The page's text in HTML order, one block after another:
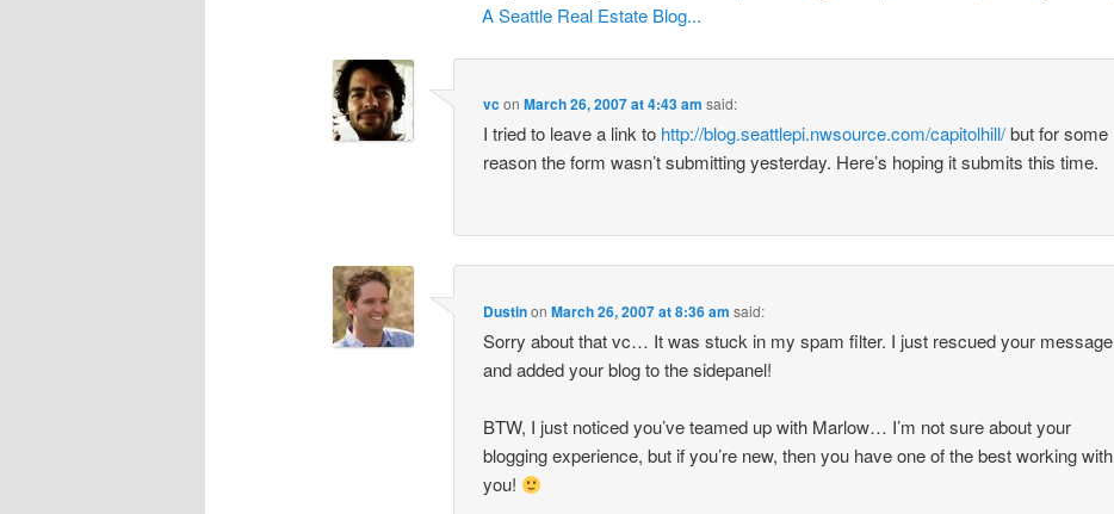
A Seattle Real Estate Blog...
vconMarch 26, 2007 at 4:43 am said:
I tried to leave a link to http://blog.seattlepi.nwsource.com/capitolhill/but for some
reason the form wasn’t submitting yesterday. Here’s hoping it submits this time.
DustinonMarch 26, 2007 at 8:36 am said:
Sorry about that vc… It was stuck in my spam filter. I just rescued your message
and added your blog to the sidepanel!
BTW, I just noticed you’ve teamed up with Marlow… I’m not sure about your
blogging experience, but if you’re new, then you have one of the best working with
you!